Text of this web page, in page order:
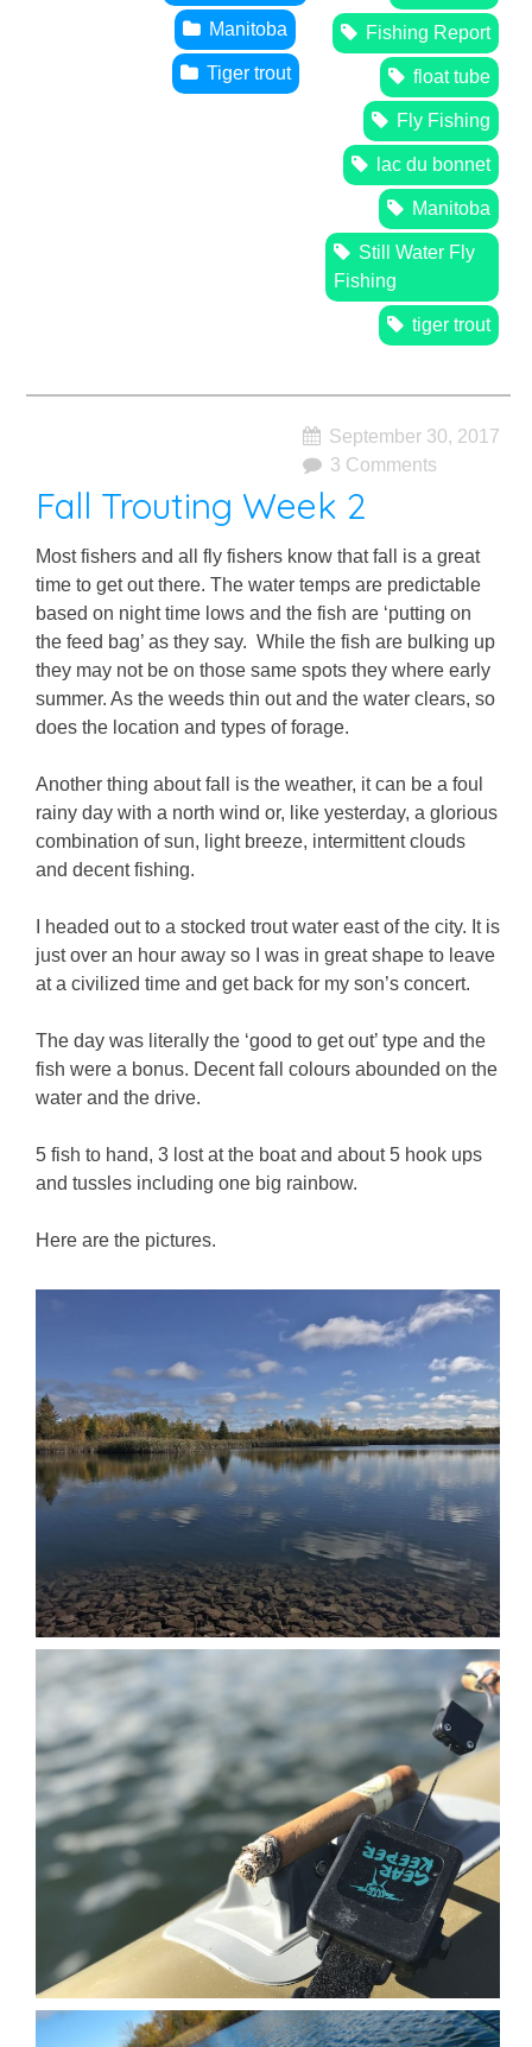
Fishing Report
float tube
Fly Fishing
lac du bonnet
Manitoba
Still Water Fly
Fishing
tiger trout
Manitoba
Tiger trout
September 30, 2017
3 Comments
Fall Trouting Week 2
Most fishers and all fly fishers know that fall is a great
time to get out there. The water temps are predictable
based on night time lows and the fish are ‘putting on
the feed bag’ as they say. While the fish are bulking up
they may not be on those same spots they where early
summer. As the weeds thin out and the water clears, so
does the location and types of forage.
Another thing about fall is the weather, it can be a foul
rainy day with a north wind or, like yesterday, a glorious
combination of sun, light breeze, intermittent clouds
and decent fishing.
I headed out to a stocked trout water east of the city. It is
just over an hour away so I was in great shape to leave
at a civilized time and get back for my son’s concert.
The day was literally the ‘good to get out’ type and the
fish were a bonus. Decent fall colours abounded on the
water and the drive.
5 fish to hand, 3 lost at the boat and about 5 hook ups
and tussles including one big rainbow.
Here are the pictures.